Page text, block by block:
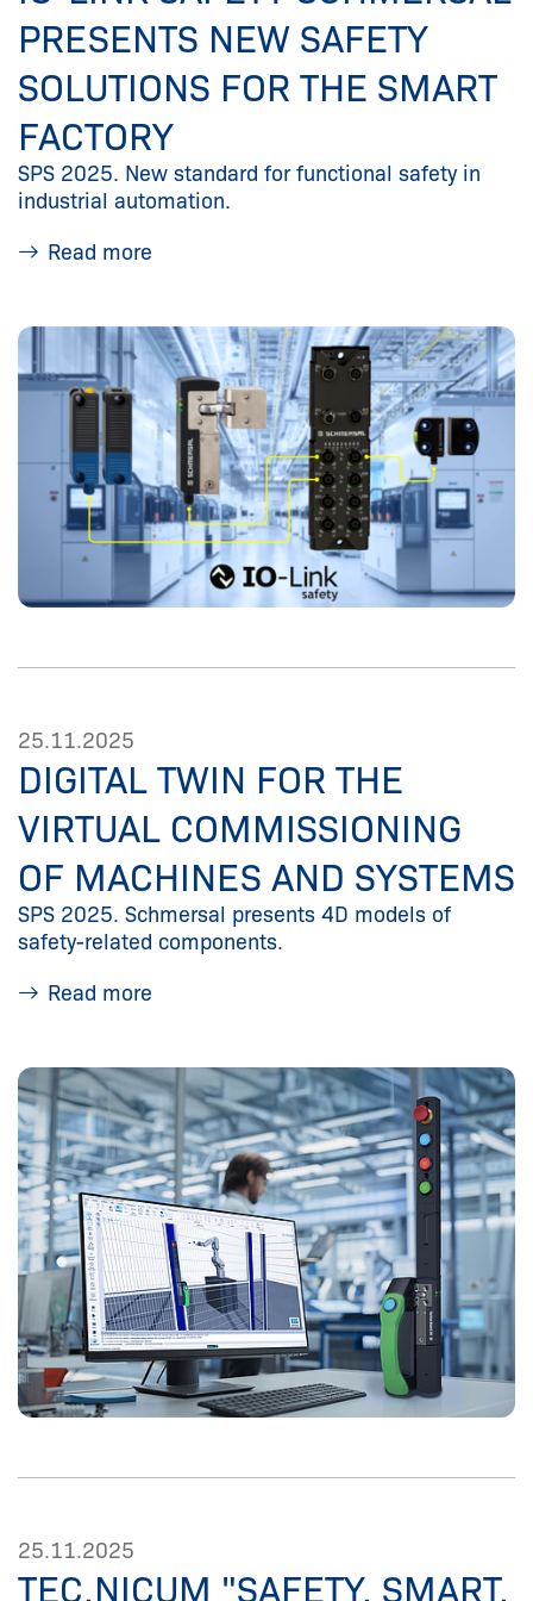
PRESENTS NEW SAFETY
SOLUTIONS FOR THE SMART
FACTORY
SPS 2025. New standard for functional safety in
industrial automation.
Read more
25.11.2025
DIGITAL TWIN FOR THE
VIRTUAL COMMISSIONING
OF MACHINES AND SYSTEMS
SPS 2025. Schmersal presents 4D models of
safety-related components.
Read more
25.11.2025
TEC.NICUM "SAFETY. SMART.